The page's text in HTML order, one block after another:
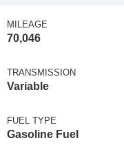
MILEAGE
70,046
TRANSMISSION
Variable
FUEL TYPE
Gasoline Fuel